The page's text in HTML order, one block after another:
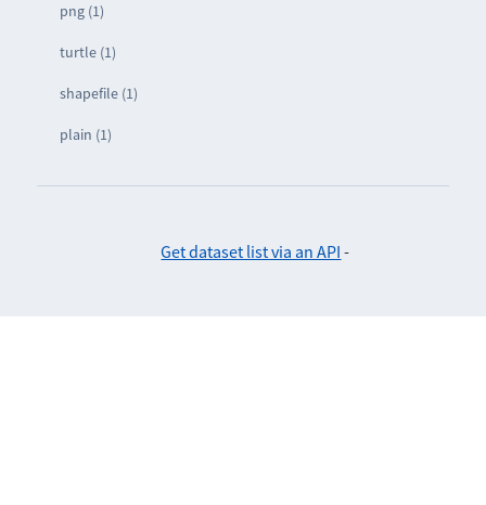
png (1)
turtle (1)
shapefile (1)
plain (1)
Get dataset list via an API -